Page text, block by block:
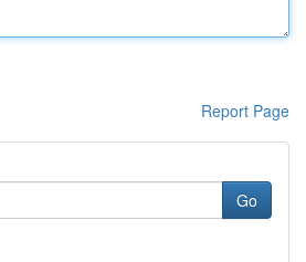
Report Page
Go